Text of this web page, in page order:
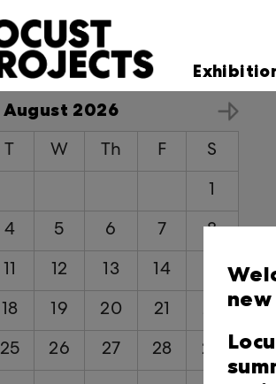
August 2026
T W Th F S
1
4 5 6 7 8
11 12 13 14
18 19 20 21
25 26 27 28 29